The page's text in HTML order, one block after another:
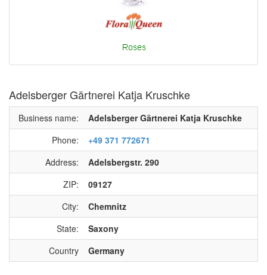
Adelsberger Gärtnerei Katja Kruschke
Business name:
Adelsberger Gärtnerei Katja Kruschke
Phone:
+49 371 772671
Address:
Adelsbergstr. 290
ZIP:
09127
City:
Chemnitz
State:
Saxony
Country
Germany